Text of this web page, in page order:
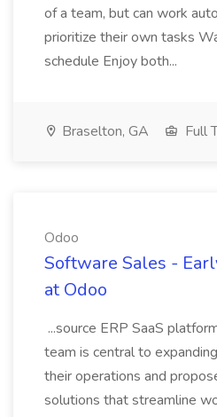
of a team, but can work
prioritize their own tasks
schedule Enjoy both...
Braselton, GA Full
Odoo
Software Sales -
at Odoo
...source ERP SaaS
team is central to
their operations and
solutions that streamline